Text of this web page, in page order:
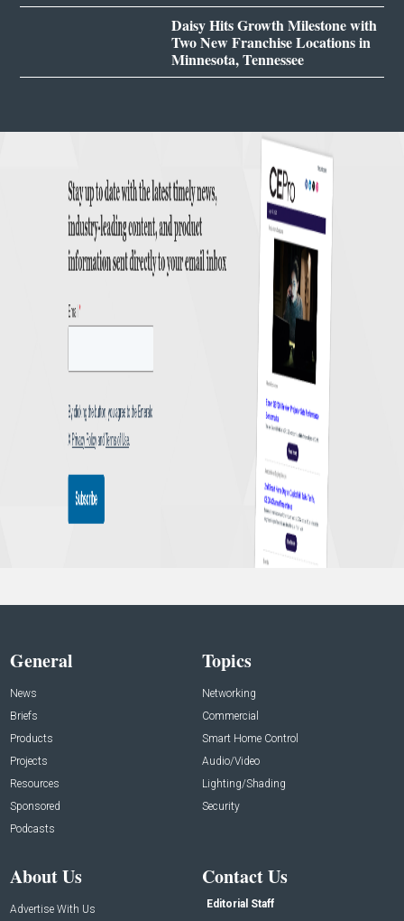
Daisy Hits Growth Milestone with
Two New Franchise Locations in
Minnesota, Tennessee
General
News
Briefs
Products
Projects
Resources
Sponsored
Podcasts
Topics
Networking
Commercial
Smart Home Control
Audio/Video
Lighting/Shading
Security
About Us
Advertise With Us
Contact Us
Editorial Staff